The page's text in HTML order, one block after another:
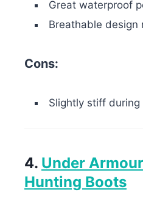
Great waterproof
Breathable design
Cons:
Slightly stiff
4. Under
Hunting Boots